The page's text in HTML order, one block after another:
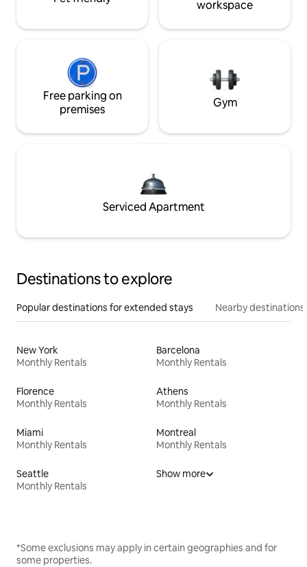
workspace
Free parking on
premises
Gym
Serviced Apartment
Destinations to explore
Popular destinations for extended stays Nearby destinations
New York
Monthly Rentals
Barcelona
Monthly Rentals
Florence
Monthly Rentals
Athens
Monthly Rentals
Miami
Monthly Rentals
Montreal
Monthly Rentals
Seattle
Monthly Rentals
Show more
*Some exclusions may apply in certain geographies and for
some properties.